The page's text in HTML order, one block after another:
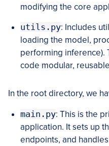
modifying the core
utils.py: Includes
loading the model,
performing inference).
code modular,
In the root directory, we
main.py: This is the
application. It sets up
endpoints, and